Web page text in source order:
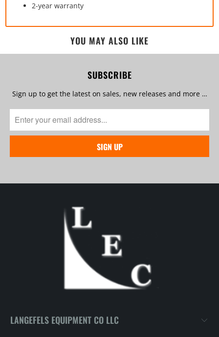
2-year warranty
YOU MAY ALSO LIKE
SUBSCRIBE
Sign up to get the latest on sales, new releases and more …
LANGEFELS EQUIPMENT CO LLC